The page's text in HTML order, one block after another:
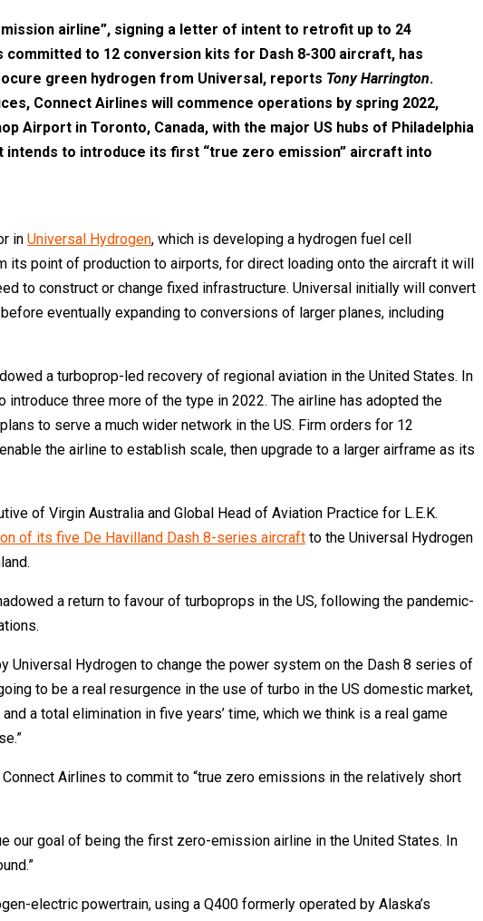
airline”, signing a letter of intent to retrofit up to 24
to 12 conversion kits for Dash 8-300 aircraft, has
green hydrogen from Universal, reports Tony Harrington.
Connect Airlines will commence operations by spring 2022,
Airport in Toronto, Canada, with the major US hubs of Philadelphia
intends to introduce its first “true zero emission” aircraft into
in Universal Hydrogen, which is developing a hydrogen fuel cell
point of production to airports, for direct loading onto the aircraft it will
to construct or change fixed infrastructure. Universal initially will convert
eventually expanding to conversions of larger planes, including
a turboprop-led recovery of regional aviation in the United States. In
three more of the type in 2022. The airline has adopted the
to serve a much wider network in the US. Firm orders for 12
the airline to establish scale, then upgrade to a larger airframe as its
of Virgin Australia and Global Head of Aviation Practice for L.E.K.
of its five De Havilland Dash 8-series aircraft to the Universal Hydrogen
a return to favour of turboprops in the US, following the pandemic-
Universal Hydrogen to change the power system on the Dash 8 series of
to be a real resurgence in the use of turbo in the US domestic market,
a total elimination in five years’ time, which we think is a real game
Airlines to commit to “true zero emissions in the relatively short
our goal of being the first zero-emission airline in the United States. In
electric powertrain, using a Q400 formerly operated by Alaska’s